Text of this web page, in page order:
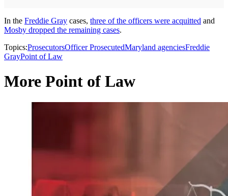
In the Freddie Gray cases, three of the officers were acquitted and
Mosby dropped the remaining cases.
Topics:ProsecutorsOfficer ProsecutedMaryland agenciesFreddie
GrayPoint of Law
More Point of Law